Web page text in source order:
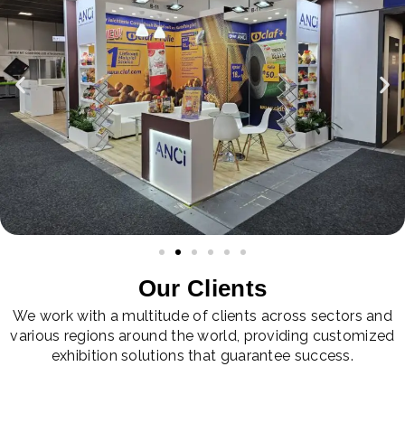
Our Clients
We work with a multitude of clients across sectors and
various regions around the world, providing customized
exhibition solutions that guarantee success.